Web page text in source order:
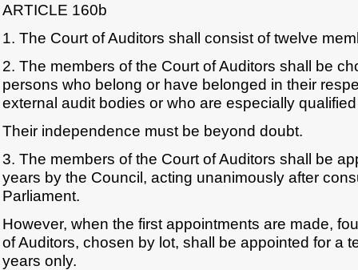
ARTICLE 160b
1. The Court of Auditors shall consist of twelve
2. The members of the Court of Auditors shall be
persons who belong or have belonged in their
external audit bodies or who are especially
Their independence must be beyond doubt.
3. The members of the Court of Auditors shall be
years by the Council, acting unanimously after
Parliament.
However, when the first appointments are made,
of Auditors, chosen by lot, shall be appointed for a
years only.